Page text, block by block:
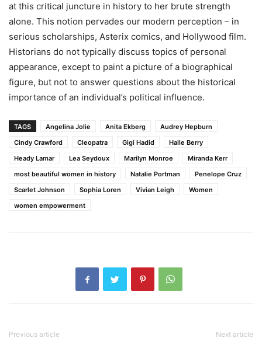
at this critical juncture in history to her brute strength
alone. This notion pervades our modern perception – in
serious scholarships, Asterix comics, and Hollywood film.
Historians do not typically discuss topics of personal
appearance, except to paint a picture of a biographical
figure, but not to answer questions about the historical
importance of an individual’s political influence.
TAGS Angelina Jolie Anita Ekberg
Audrey Hepburn
Cindy Crawford
Cleopatra Gigi Hadid
Halle Berry
Heady Lamar
Lea Seydoux Marilyn Monroe
Miranda Kerr
most beautiful women in history
Natalie Portman
Penelope Cruz
Scarlet Johnson
Sophia Loren Vivian Leigh
Women
women empowerment
Previous article Next article